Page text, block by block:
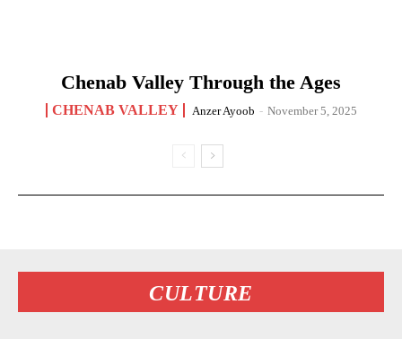
Chenab Valley Through the Ages
CHENAB VALLEY Anzer Ayoob - November 5, 2025
CULTURE